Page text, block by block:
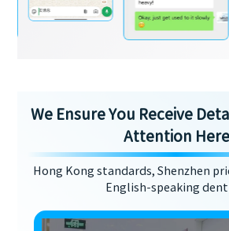
We Ensure You Receive
Attention Here
Hong Kong standards, Shenzhen
English-speaking